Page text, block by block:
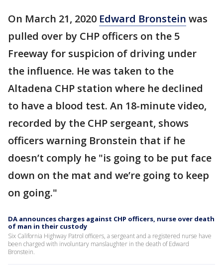
On March 21, 2020 Edward Bronstein was
pulled over by CHP officers on the 5
Freeway for suspicion of driving under
the influence. He was taken to the
Altadena CHP station where he declined
to have a blood test. An 18-minute video,
recorded by the CHP sergeant, shows
officers warning Bronstein that if he
doesn’t comply he "is going to be put face
down on the mat and we’re going to keep
on going."
DA announces charges against CHP officers, nurse over death
of man in their custody
Six California Highway Patrol officers, a sergeant and a registered nurse have
been charged with involuntary manslaughter in the death of Edward
Bronstein.